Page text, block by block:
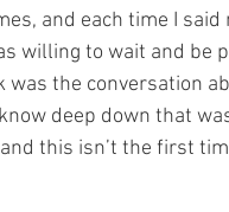
and each time I said
willing to wait and be
was the conversation
deep down that
this isn’t the first